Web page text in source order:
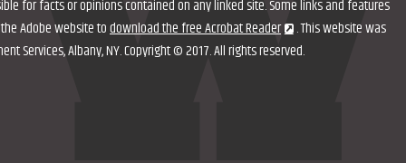
for facts or opinions contained on any linked site. Some links and features
Adobe website todownload the free Acrobat Reader . This website was
Services, Albany, NY. Copyright © 2017. All rights reserved.